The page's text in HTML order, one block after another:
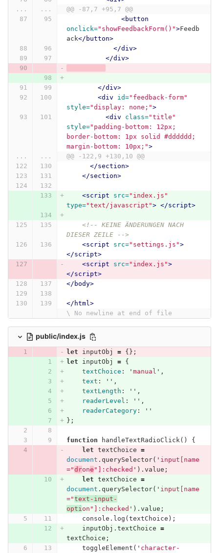
...
...
@@ -87,7 +95,7 @@
<button
onclick="showFeedbackForm()">Feedb
ack</button>
</div>
</div>
</div>
<div
id="feedback-form"
style="display: none;">
<div
class="title"
style="padding-bottom: 12px;
border-bottom: 1px solid #dddddd;
margin-bottom: 10px;">
...
...
@@ -122,9 +130,10 @@
</section>
</section>
<script src="index.js"
type="text/javascript"> </script>
<!-- KEINE ÄNDERUNGEN NACH
DIESER ZEILE -->
<script src="settings.js">
</script>
<script src="index.js">
</script>
</body>
</html>
\ No newline at end of file
public/index.js
let inputObj =
{};
let
inputObj =
{
textChoice : ' manual ' ,
text : '' ,
textLength : '' ,
readerLevel : '' ,
readerCategory:
''
};
function handleTextRadioClick ()
{
let textChoice =
document . querySelector( ' input[name
="drone "]:checked ' ). value ;
let textChoice =
document . querySelector( ' input[name
="text-input-
opti on"]:checked ' ). value ;
console . log ( textChoice );
inputObj . textChoice =
textChoice ;
toggleElement ( ' character-